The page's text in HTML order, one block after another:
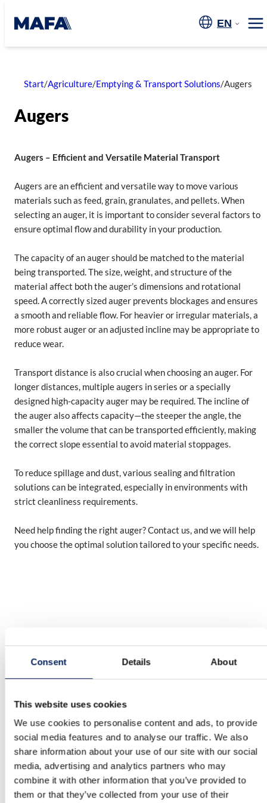
Consent Details About
This website uses cookies
We use cookies to personalise content and ads, to provide
social media features and to analyse our traffic. We also
share information about your use of our site with our social
media, advertising and analytics partners who may
combine it with other information that you’ve provided to
them or that they’ve collected from your use of their
content
EN
Start/Agriculture/Emptying & Transport Solutions/Augers
Augers
Augers – Efficient and Versatile Material Transport
Augers are an efficient and versatile way to move various
materials such as feed, grain, granulates, and pellets. When
selecting an auger, it is important to consider several factors to
ensure optimal flow and durability in your production.
The capacity of an auger should be matched to the material
being transported. The size, weight, and structure of the
material affect both the auger’s dimensions and rotational
speed. A correctly sized auger prevents blockages and ensures
a smooth and reliable flow. For heavier or irregular materials, a
more robust auger or an adjusted incline may be appropriate to
reduce wear.
Transport distance is also crucial when choosing an auger. For
longer distances, multiple augers in series or a specially
designed high-capacity auger may be required. The incline of
the auger also affects capacity—the steeper the angle, the
smaller the volume that can be transported efficiently, making
the correct slope essential to avoid material stoppages.
To reduce spillage and dust, various sealing and filtration
solutions can be integrated, especially in environments with
strict cleanliness requirements.
Need help finding the right auger? Contact us, and we will help
you choose the optimal solution tailored to your specific needs.
OUR QUALITY
10-year warranty on the UNIK silo
MAFA’s factory-assembled UNIK silo is backed by a 10-year
corrosion warranty – clear proof of its quality and durability.
We reserve the right to modify our product range and design
without prior notice. A reliable, long-term investment for your
business.